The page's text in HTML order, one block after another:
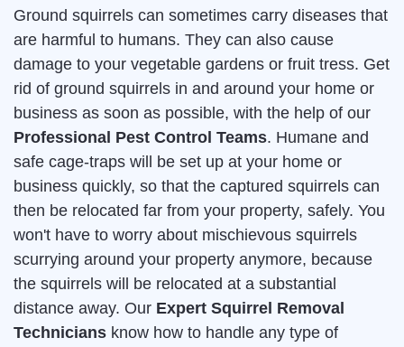
Ground squirrels can sometimes carry diseases that
are harmful to humans. They can also cause
damage to your vegetable gardens or fruit tress. Get
rid of ground squirrels in and around your home or
business as soon as possible, with the help of our
Professional Pest Control Teams. Humane and
safe cage-traps will be set up at your home or
business quickly, so that the captured squirrels can
then be relocated far from your property, safely. You
won't have to worry about mischievous squirrels
scurrying around your property anymore, because
the squirrels will be relocated at a substantial
distance away. Our Expert Squirrel Removal
Technicians know how to handle any type of